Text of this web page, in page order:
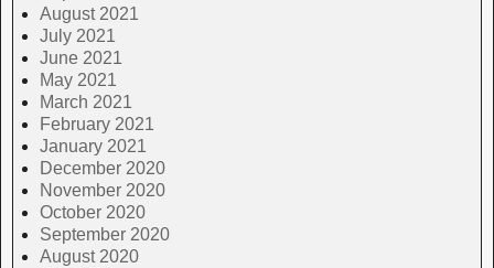
August 2021
July 2021
June 2021
May 2021
March 2021
February 2021
January 2021
December 2020
November 2020
October 2020
September 2020
August 2020